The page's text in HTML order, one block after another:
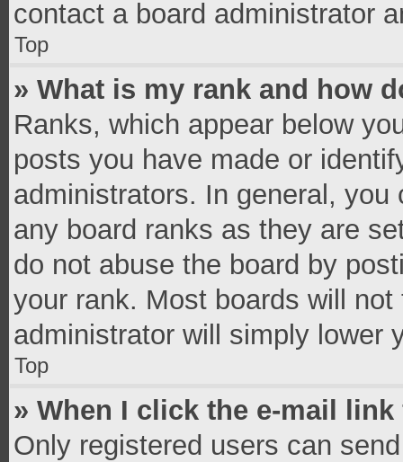
contact a board administrator
Top
» What is my rank and how
Ranks, which appear below
posts you have made or
administrators. In general,
any board ranks as they are
do not abuse the board by
your rank. Most boards will
administrator will simply lower
Top
» When I click the e-mail
Only registered users can